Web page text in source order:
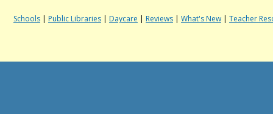
Schools | Public Libraries | Daycare | Reviews | What's New | Teacher